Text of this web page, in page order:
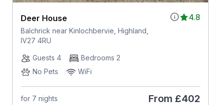
4.8
Deer House
Balchrick near Kinlochbervie, Highland,
IV27 4RU
Guests 4
Bedrooms 2
No Pets
WiFi
for 7 nights From £402